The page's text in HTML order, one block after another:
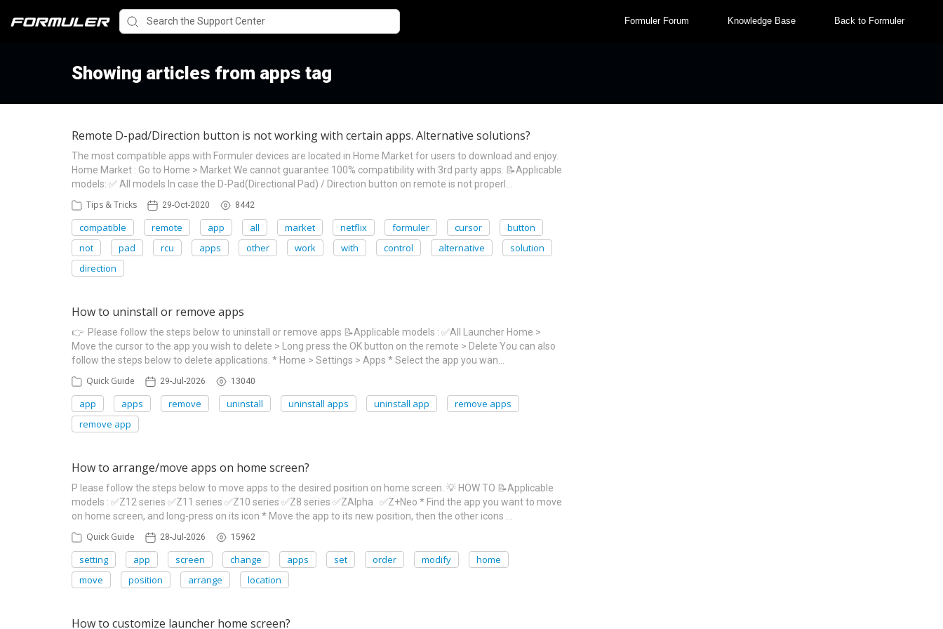
Formuler Forum Knowledge Base Back to Formuler
Showing articles from apps tag
Remote D-pad/Direction button is not working with certain apps. Alternative solutions?
The most compatible apps with Formuler devices are located in Home Market for users to download and enjoy.
Home Market : Go to Home > Market We cannot guarantee 100% compatibility with 3rd party apps. 📝Applicable
models: ✅ All models In case the D-Pad(Directional Pad) / Direction button on remote is not properl…
Tips & Tricks 29-Oct-2020 8442
compatible remote app all market netflix formuler cursor
button
not
pad rcu apps other work with control alternative
solution
direction
How to uninstall or remove apps
👉 Please follow the steps below to uninstall or remove apps 📝Applicable models : ✅All Launcher Home >
Move the cursor to the app you wish to delete > Long press the OK button on the remote > Delete You can also
follow the steps below to delete applications. * Home > Settings > Apps * Select the app you wan…
Quick Guide 29-Jul-2026 13040
app apps remove uninstall uninstall apps uninstall app
remove apps
remove app
How to arrange/move apps on home screen?
P lease follow the steps below to move apps to the desired position on home screen. 💡 HOW TO 📝Applicable
models : ✅Z12 series ✅Z11 series ✅Z10 series ✅Z8 series ✅ZAlpha ✅Z+Neo * Find the app you want to move
on home screen, and long-press on its icon * Move the app to its new position, then the other icons …
Quick Guide 28-Jul-2026 15962
setting app screen change apps set order modify
home
move
position arrange location
How to customize launcher home screen?